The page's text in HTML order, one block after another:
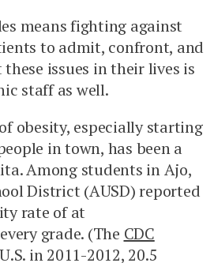
means fighting against
to admit, confront, and
issues in their lives is
staff as well.
obesity, especially starting
in town, has been a
Among students in Ajo,
District (AUSD) reported
rate of at
grade. (The CDC
in 2011-2012, 20.5